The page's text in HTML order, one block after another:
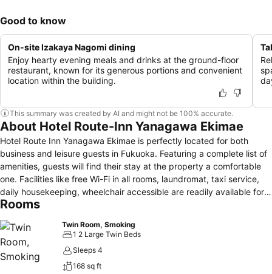
Good to know
On-site Izakaya Nagomi dining
Enjoy hearty evening meals and drinks at the ground-floor
restaurant, known for its generous portions and convenient
location within the building.
This summary was created by AI and might not be 100% accurate.
About Hotel Route-Inn Yanagawa Ekimae
Hotel Route Inn Yanagawa Ekimae is perfectly located for both
business and leisure guests in Fukuoka. Featuring a complete list of
amenities, guests will find their stay at the property a comfortable
one. Facilities like free Wi-Fi in all rooms, laundromat, taxi service,
daily housekeeping, wheelchair accessible are readily available for
you to enjoy. Some of the well-appointed guestrooms feature
tea, humidifier. The hotel offers various recreational opportunities.
Hotel Route Inn Yanagawa Ekimae combines warm hospitality with a
lovely ambiance to make your stay in Fukuoka unforgettable.Make
yourself at home in one of the 186 air-conditioned rooms featuring
Rooms
Twin Room, Smoking
1 2 Large Twin Beds
Sleeps 4
168 sq ft